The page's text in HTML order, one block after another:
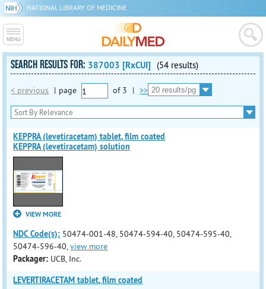
NATIONAL LIBRARY OF MEDICINE
SEARCH RESULTS FOR: 387003 [RxCUI] (54 results)
< previous | page of 3 | >>
KEPPRA (levetiracetam) tablet, film coated
KEPPRA (levetiracetam) solution
VIEW MORE
NDC Code(s): 50474-001-48, 50474-594-40, 50474-595-40,
50474-596-40,view more
Packager: UCB, Inc.
LEVERTIRACETAM tablet, film coated